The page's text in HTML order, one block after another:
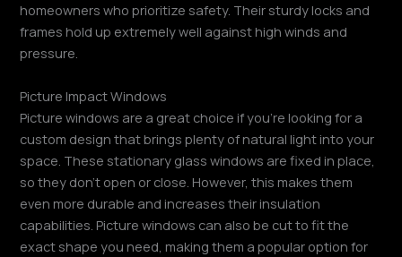
homeowners who prioritize safety. Their sturdy locks and
frames hold up extremely well against high winds and
pressure.
Picture Impact Windows
Picture windows are a great choice if you’re looking for a
custom design that brings plenty of natural light into your
space. These stationary glass windows are fixed in place,
so they don’t open or close. However, this makes them
even more durable and increases their insulation
capabilities. Picture windows can also be cut to fit the
exact shape you need, making them a popular option for